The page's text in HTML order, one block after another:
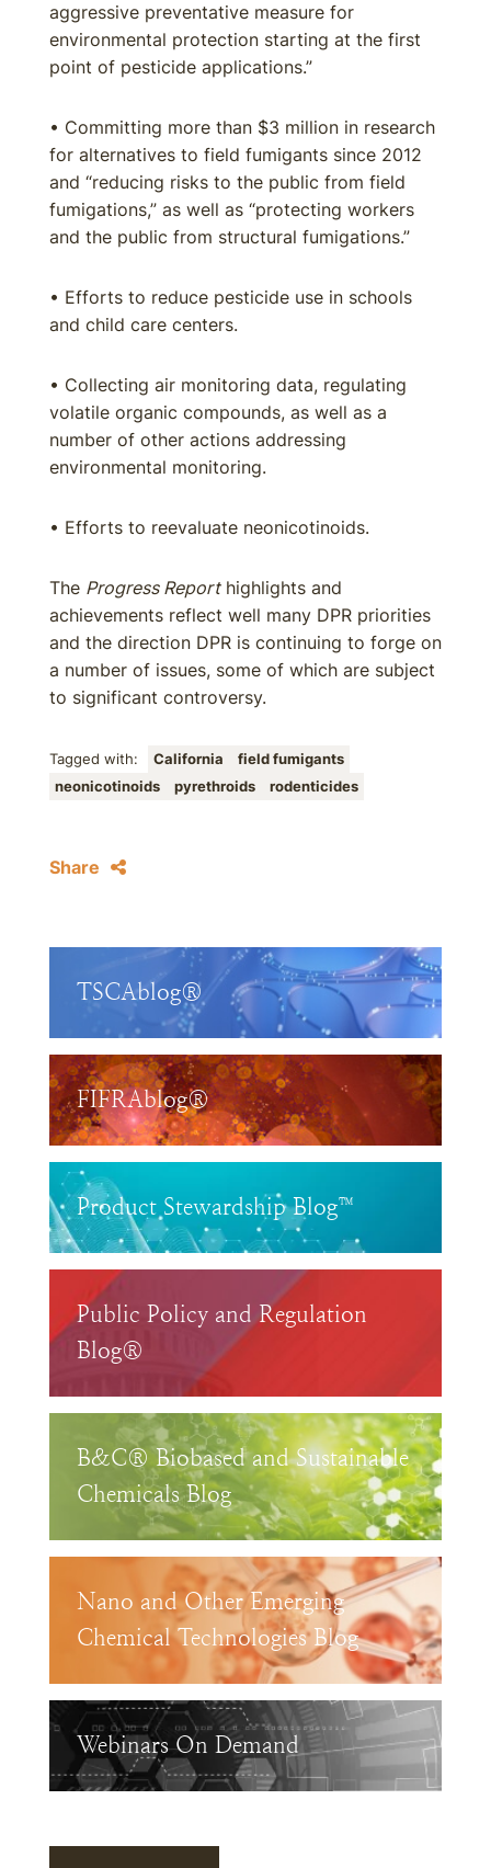
aggressive preventative measure for
environmental protection starting at the first
point of pesticide applications.”
• Committing more than $3 million in research
for alternatives to field fumigants since 2012
and “reducing risks to the public from field
fumigations,” as well as “protecting workers
and the public from structural fumigations.”
• Efforts to reduce pesticide use in schools
and child care centers.
• Collecting air monitoring data, regulating
volatile organic compounds, as well as a
number of other actions addressing
environmental monitoring.
• Efforts to reevaluate neonicotinoids.
The Progress Reporthighlights and
achievements reflect well many DPR priorities
and the direction DPR is continuing to forge on
a number of issues, some of which are subject
to significant controversy.
Tagged with: California
field fumigants
neonicotinoids
pyrethroids rodenticides
Share
TSCAblog®
FIFRAblog®
Product Stewardship Blog™
Public Policy and Regulation
Blog®
B&C® Biobased and Sustainable
Chemicals Blog
Nano and Other Emerging
Chemical Technologies Blog
Webinars On Demand